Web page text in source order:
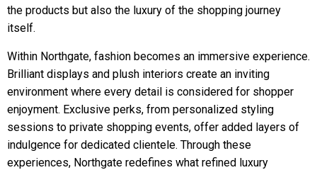
the products but also the luxury of the shopping journey
itself.
Within Northgate, fashion becomes an immersive experience.
Brilliant displays and plush interiors create an inviting
environment where every detail is considered for shopper
enjoyment. Exclusive perks, from personalized styling
sessions to private shopping events, offer added layers of
indulgence for dedicated clientele. Through these
experiences, Northgate redefines what refined luxury